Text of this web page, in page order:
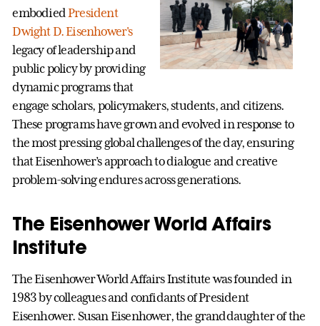
embodiedPresident
Dwight D. Eisenhower's
legacy of leadership and
public policy by providing
dynamic programs that
engage scholars, policymakers, students, and citizens.
These programs have grown and evolved in response to
the most pressing global challenges of the day, ensuring
that Eisenhower’s approach to dialogue and creative
problem-solving endures across generations.
The Eisenhower World Affairs
Institute
The Eisenhower World Affairs Institute was founded in
1983 by colleagues and confidants of President
Eisenhower. Susan Eisenhower, the granddaughter of the